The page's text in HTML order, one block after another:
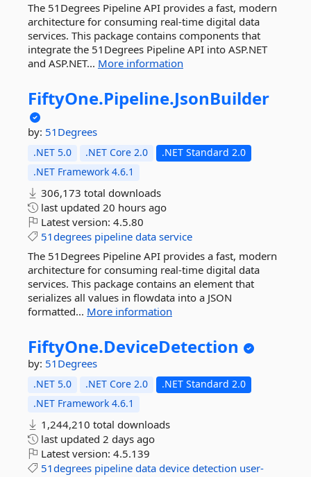
The 51Degrees Pipeline API provides a fast, modern
architecture for consuming real-time digital data
services. This package contains components that
integrate the 51Degrees Pipeline API into ASP.NET
and ASP.NET... More information
FiftyOne.Pipeline.JsonBuilder
by: 51Degrees
.NET 5.0 .NET Core 2.0
.NET Standard 2.0
.NET Framework 4.6.1
306,173 total downloads
last updated 20 hours ago
Latest version: 4.5.80
51degrees pipeline data service
The 51Degrees Pipeline API provides a fast, modern
architecture for consuming real-time digital data
services. This package contains an element that
serializes all values in flowdata into a JSON
formatted... More information
FiftyOne.DeviceDetection
by: 51Degrees
.NET 5.0 .NET Core 2.0
.NET Standard 2.0
.NET Framework 4.6.1
1,244,210 total downloads
last updated 2 days ago
Latest version: 4.5.139
51degrees pipeline data device detection user-